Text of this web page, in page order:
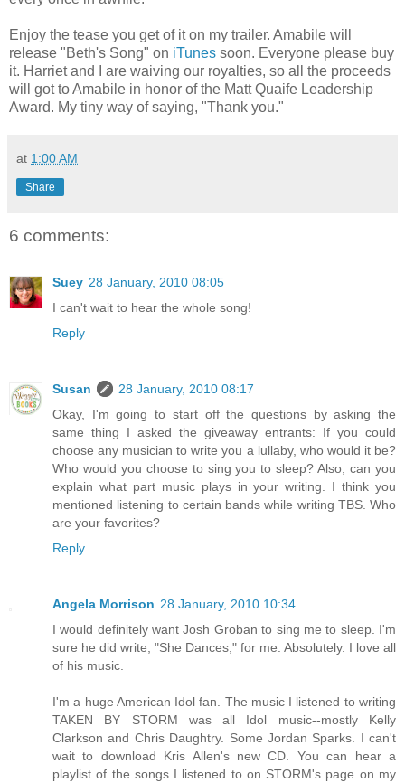
Enjoy the tease you get of it on my trailer. Amabile will
release "Beth's Song" on iTunes soon. Everyone please buy
it. Harriet and I are waiving our royalties, so all the proceeds
will got to Amabile in honor of the Matt Quaife Leadership
Award. My tiny way of saying, "Thank you."
at 1:00 AM
Share
6 comments:
Suey 28 January, 2010 08:05
I can't wait to hear the whole song!
Reply
Susan
28 January, 2010 08:17
Okay, I'm going to start off the questions by asking the
same thing I asked the giveaway entrants: If you could
choose any musician to write you a lullaby, who would it be?
Who would you choose to sing you to sleep? Also, can you
explain what part music plays in your writing. I think you
mentioned listening to certain bands while writing TBS. Who
are your favorites?
Reply
Angela Morrison 28 January, 2010 10:34
I would definitely want Josh Groban to sing me to sleep. I'm
sure he did write, "She Dances," for me. Absolutely. I love all
of his music.
I'm a huge American Idol fan. The music I listened to writing
TAKEN BY STORM was all Idol music--mostly Kelly
Clarkson and Chris Daughtry. Some Jordan Sparks. I can't
wait to download Kris Allen's new CD. You can hear a
playlist of the songs I listened to on STORM's page on my